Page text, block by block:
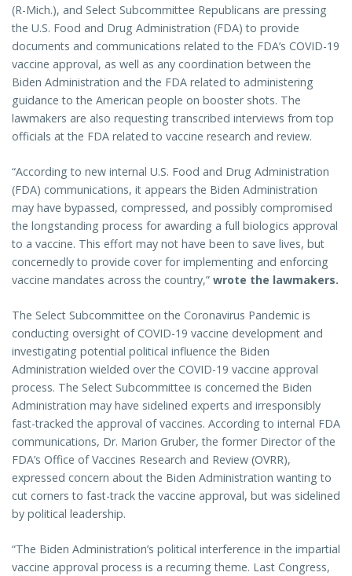
(R-Mich.), and Select Subcommittee Republicans are pressing
the U.S. Food and Drug Administration (FDA) to provide
documents and communications related to the FDA’s COVID-19
vaccine approval, as well as any coordination between the
Biden Administration and the FDA related to administering
guidance to the American people on booster shots. The
lawmakers are also requesting transcribed interviews from top
officials at the FDA related to vaccine research and review.
“According to new internal U.S. Food and Drug Administration
(FDA) communications, it appears the Biden Administration
may have bypassed, compressed, and possibly compromised
the longstanding process for awarding a full biologics approval
to a vaccine. This effort may not have been to save lives, but
concernedly to provide cover for implementing and enforcing
vaccine mandates across the country,” wrote the lawmakers.
The Select Subcommittee on the Coronavirus Pandemic is
conducting oversight of COVID-19 vaccine development and
investigating potential political influence the Biden
Administration wielded over the COVID-19 vaccine approval
process. The Select Subcommittee is concerned the Biden
Administration may have sidelined experts and irresponsibly
fast-tracked the approval of vaccines. According to internal FDA
communications, Dr. Marion Gruber, the former Director of the
FDA’s Office of Vaccines Research and Review (OVRR),
expressed concern about the Biden Administration wanting to
cut corners to fast-track the vaccine approval, but was sidelined
by political leadership.
“The Biden Administration’s political interference in the impartial
vaccine approval process is a recurring theme. Last Congress,